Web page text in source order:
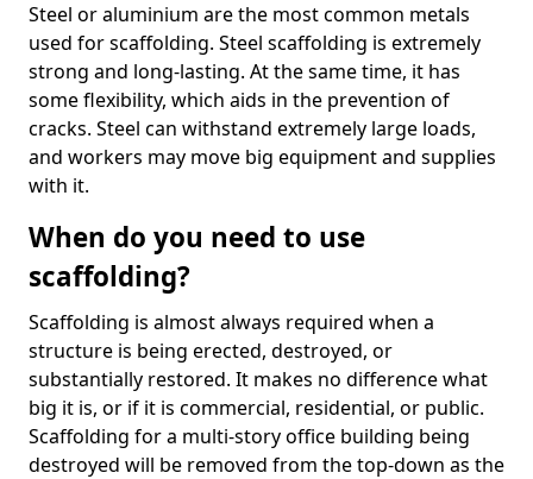
Steel or aluminium are the most common metals
used for scaffolding. Steel scaffolding is extremely
strong and long-lasting. At the same time, it has
some flexibility, which aids in the prevention of
cracks. Steel can withstand extremely large loads,
and workers may move big equipment and supplies
with it.
When do you need to use
scaffolding?
Scaffolding is almost always required when a
structure is being erected, destroyed, or
substantially restored. It makes no difference what
big it is, or if it is commercial, residential, or public.
Scaffolding for a multi-story office building being
destroyed will be removed from the top-down as the